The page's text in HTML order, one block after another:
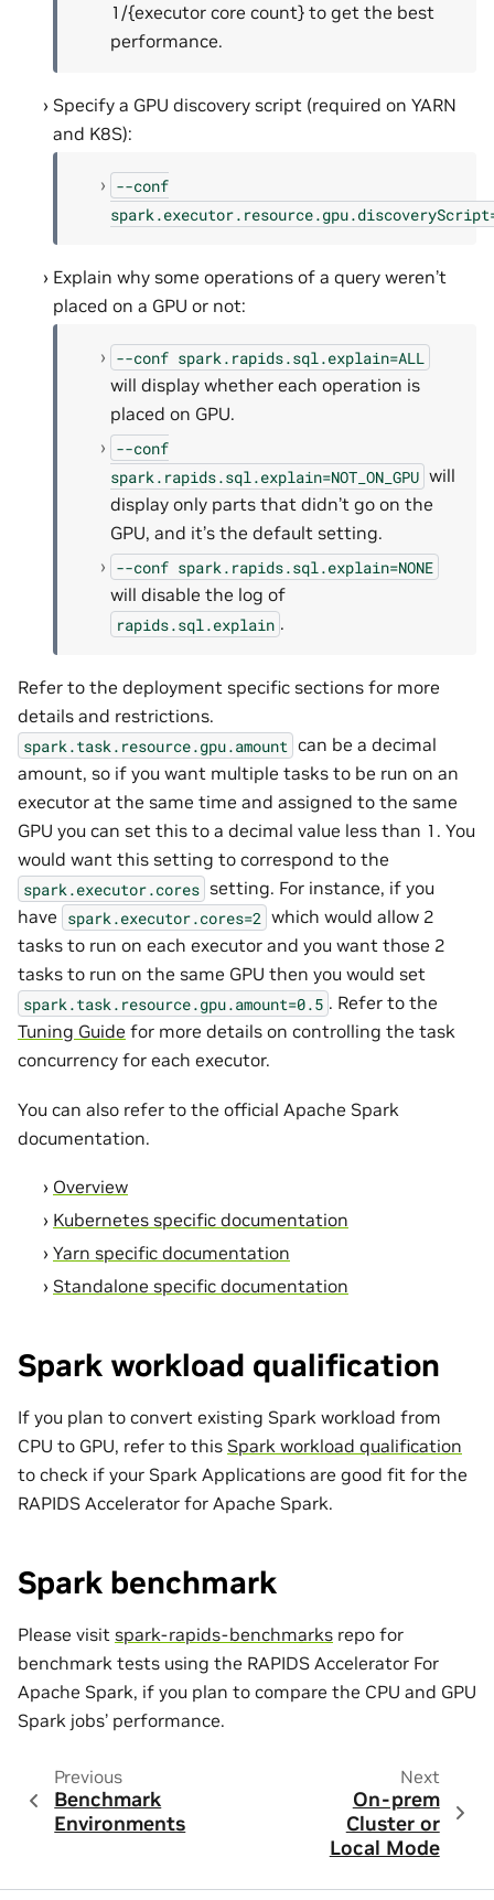
1/{executor core count} to get the best
performance.
Specify a GPU discovery script (required on YARN
and K8S):
--conf
Explain why some operations of a query weren’t
placed on a GPU or not:
--conf spark.rapids.sql.explain=ALL
will display whether each operation is
placed on GPU.
--conf
spark.rapids.sql.explain=NOT_ON_GPU will
display only parts that didn’t go on the
GPU, and it’s the default setting.
--conf spark.rapids.sql.explain=NONE
will disable the log of
rapids.sql.explain .
Refer to the deployment specific sections for more
details and restrictions.
spark.task.resource.gpu.amount can be a decimal
amount, so if you want multiple tasks to be run on an
executor at the same time and assigned to the same
GPU you can set this to a decimal value less than 1. You
would want this setting to correspond to the
spark.executor.cores setting. For instance, if you
have spark.executor.cores=2 which would allow 2
tasks to run on each executor and you want those 2
tasks to run on the same GPU then you would set
spark.task.resource.gpu.amount=0.5 . Refer to the
Tuning Guide for more details on controlling the task
concurrency for each executor.
You can also refer to the official Apache Spark
documentation.
Overview
Kubernetes specific documentation
Yarn specific documentation
Standalone specific documentation
Spark workload qualification
If you plan to convert existing Spark workload from
CPU to GPU, refer to this Spark workload qualification
to check if your Spark Applications are good fit for the
RAPIDS Accelerator for Apache Spark.
Spark benchmark
Please visit spark-rapids-benchmarks repo for
benchmark tests using the RAPIDS Accelerator For
Apache Spark, if you plan to compare the CPU and GPU
Spark jobs’ performance.
Previous
Benchmark
Environments
Next
On-prem
Cluster or
Local Mode